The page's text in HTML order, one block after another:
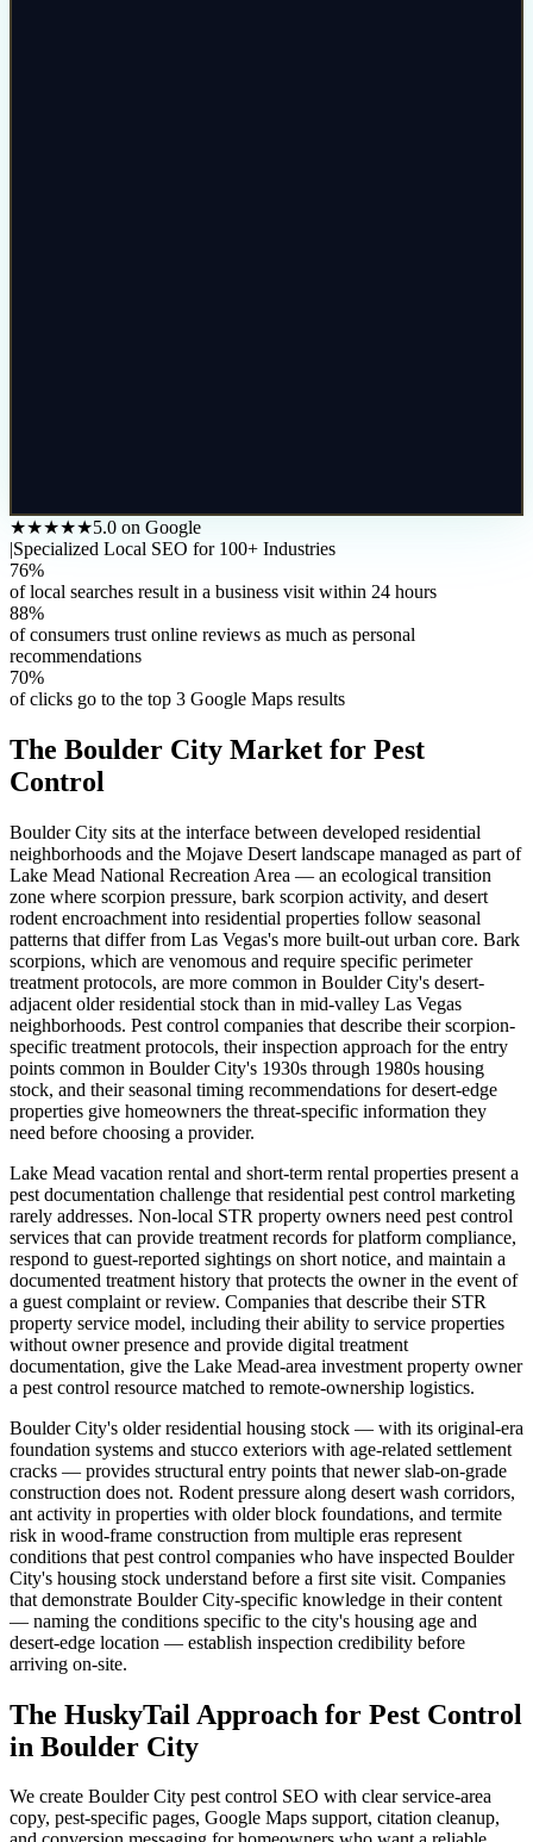
★★★★★5.0 on Google
|Specialized Local SEO for 100+ Industries
76%
of local searches result in a business visit within 24 hours
88%
of consumers trust online reviews as much as personal
recommendations
70%
of clicks go to the top 3 Google Maps results
The Boulder City Market for Pest
Control
Boulder City sits at the interface between developed residential
neighborhoods and the Mojave Desert landscape managed as part of
Lake Mead National Recreation Area — an ecological transition
zone where scorpion pressure, bark scorpion activity, and desert
rodent encroachment into residential properties follow seasonal
patterns that differ from Las Vegas's more built-out urban core. Bark
scorpions, which are venomous and require specific perimeter
treatment protocols, are more common in Boulder City's desert-
adjacent older residential stock than in mid-valley Las Vegas
neighborhoods. Pest control companies that describe their scorpion-
specific treatment protocols, their inspection approach for the entry
points common in Boulder City's 1930s through 1980s housing
stock, and their seasonal timing recommendations for desert-edge
properties give homeowners the threat-specific information they
need before choosing a provider.
Lake Mead vacation rental and short-term rental properties present a
pest documentation challenge that residential pest control marketing
rarely addresses. Non-local STR property owners need pest control
services that can provide treatment records for platform compliance,
respond to guest-reported sightings on short notice, and maintain a
documented treatment history that protects the owner in the event of
a guest complaint or review. Companies that describe their STR
property service model, including their ability to service properties
without owner presence and provide digital treatment
documentation, give the Lake Mead-area investment property owner
a pest control resource matched to remote-ownership logistics.
Boulder City's older residential housing stock — with its original-era
foundation systems and stucco exteriors with age-related settlement
cracks — provides structural entry points that newer slab-on-grade
construction does not. Rodent pressure along desert wash corridors,
ant activity in properties with older block foundations, and termite
risk in wood-frame construction from multiple eras represent
conditions that pest control companies who have inspected Boulder
City's housing stock understand before a first site visit. Companies
that demonstrate Boulder City-specific knowledge in their content
— naming the conditions specific to the city's housing age and
desert-edge location — establish inspection credibility before
arriving on-site.
The HuskyTail Approach for Pest Control
in Boulder City
We create Boulder City pest control SEO with clear service-area
copy, pest-specific pages, Google Maps support, citation cleanup,